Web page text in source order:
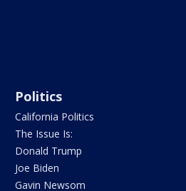
Politics
California Politics
The Issue Is:
Donald Trump
Joe Biden
Gavin Newsom